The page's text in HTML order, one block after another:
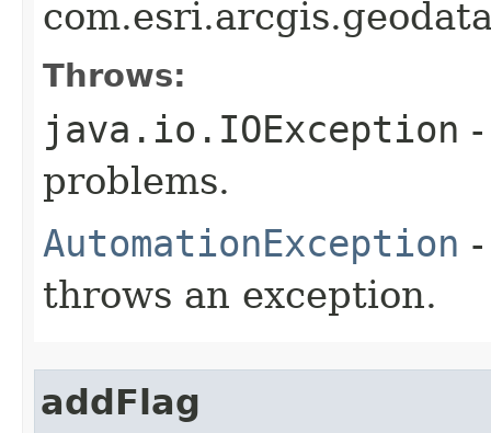
Throws:
java.io.IOException
problems.
AutomationException
throws an exception.
addFlag